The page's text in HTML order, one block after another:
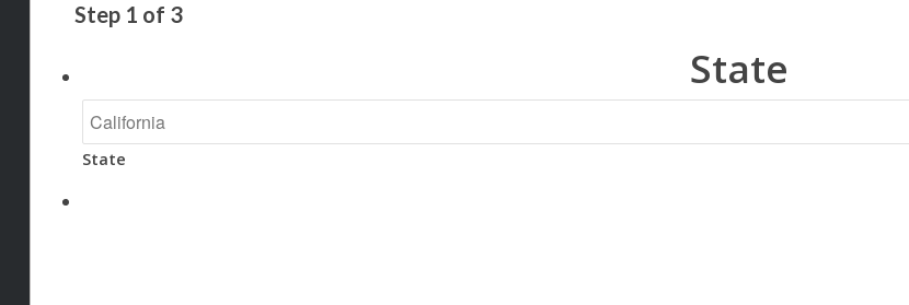
Step 1 of 3
State
State